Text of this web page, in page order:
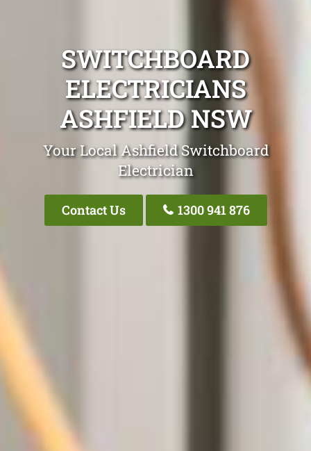
SWITCHBOARD
ELECTRICIANS
ASHFIELD NSW
Your Local Ashfield Switchboard
Electrician
Contact Us 1300 941 876